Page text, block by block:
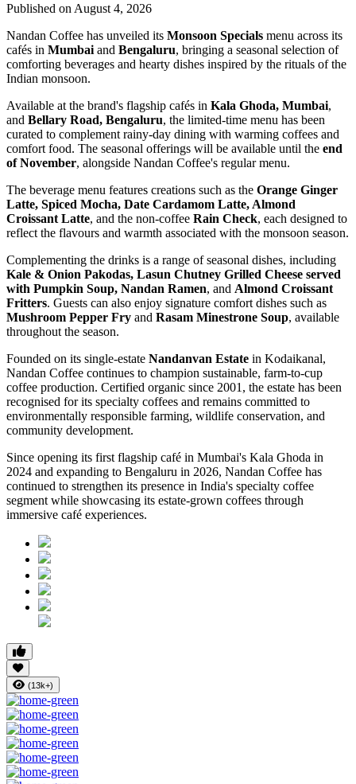
Published on August 4, 2026
Nandan Coffee has unveiled its Monsoon Specials menu across its
cafés in Mumbai and Bengaluru, bringing a seasonal selection of
comforting beverages and hearty dishes inspired by the rituals of the
Indian monsoon.
Available at the brand's flagship cafés in Kala Ghoda, Mumbai,
and Bellary Road, Bengaluru, the limited-time menu has been
curated to complement rainy-day dining with warming coffees and
comfort food. The seasonal offerings will be available until the end
of November, alongside Nandan Coffee's regular menu.
The beverage menu features creations such as the Orange Ginger
Latte, Spiced Mocha, Date Cardamom Latte, Almond
Croissant Latte, and the non-coffee Rain Check, each designed to
reflect the flavours and warmth associated with the monsoon season.
Complementing the drinks is a range of seasonal dishes, including
Kale & Onion Pakodas, Lasun Chutney Grilled Cheese served
with Pumpkin Soup, Nandan Ramen, and Almond Croissant
Fritters. Guests can also enjoy signature comfort dishes such as
Mushroom Pepper Fry and Rasam Minestrone Soup, available
throughout the season.
Founded on its single-estate Nandanvan Estate in Kodaikanal,
Nandan Coffee continues to champion sustainable, farm-to-cup
coffee production. Certified organic since 2001, the estate has been
recognised for its specialty coffees and remains committed to
environmentally responsible farming, wildlife conservation, and
community development.
Since opening its first flagship café in Mumbai's Kala Ghoda in
2024 and expanding to Bengaluru in 2026, Nandan Coffee has
continued to strengthen its presence in India's specialty coffee
segment while showcasing its estate-grown coffees through
immersive café experiences.
(13k+)